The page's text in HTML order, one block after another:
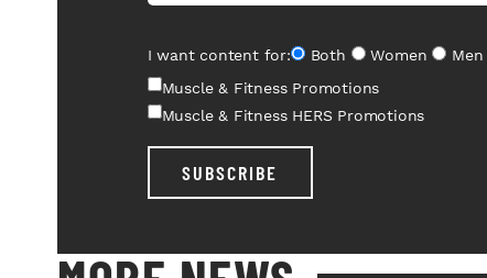
I want content for: Both Women
Men
Muscle & Fitness Promotions
Muscle & Fitness HERS Promotions
SUBSCRIBE